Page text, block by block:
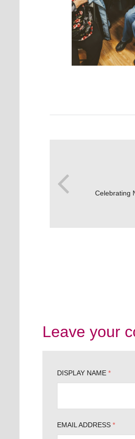
Celebrating
Leave your
DISPLAY NAME *
EMAIL ADDRESS *